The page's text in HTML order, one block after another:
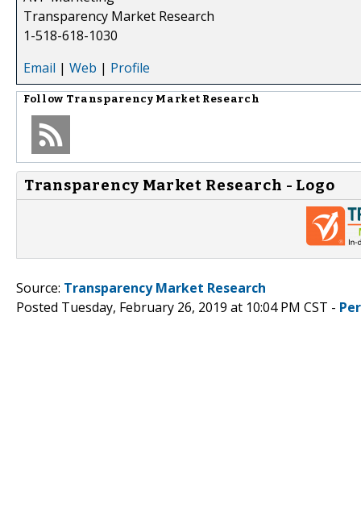
Transparency Market Research
1-518-618-1030
Email | Web | Profile
Follow Transparency Market Research
Transparency Market Research - Logo
Source: Transparency Market Research
Posted Tuesday, February 26, 2019 at 10:04 PM CST -